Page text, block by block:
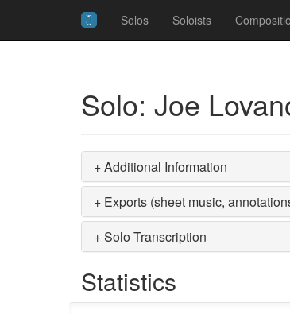
Solos Soloists
Solo: Joe
+ Additional Information
+ Exports (sheet music,
+ Solo Transcription
Statistics